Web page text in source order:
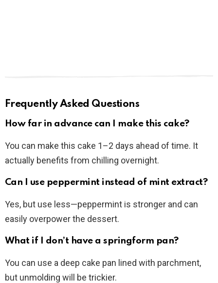
Frequently Asked Questions
How far in advance can I make this cake?
You can make this cake 1–2 days ahead of time. It
actually benefits from chilling overnight.
Can I use peppermint instead of mint extract?
Yes, but use less—peppermint is stronger and can
easily overpower the dessert.
What if I don’t have a springform pan?
You can use a deep cake pan lined with parchment,
but unmolding will be trickier.